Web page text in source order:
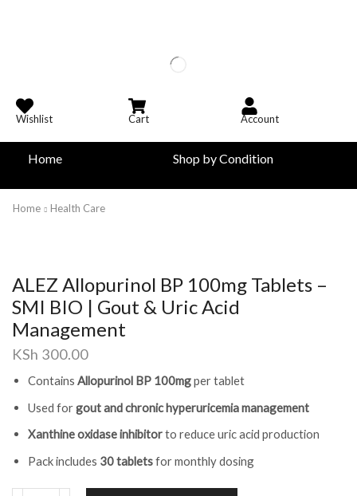
Wishlist Cart Account
Home Shop by Condition
Home Health Care
ALEZ Allopurinol BP 100mg Tablets –
SMI BIO | Gout & Uric Acid
Management
KSh 300.00
Contains Allopurinol BP 100mgper tablet
Used forgout and chronic hyperuricemia management
Xanthine oxidase inhibitorto reduce uric acid production
Pack includes 30 tabletsfor monthly dosing